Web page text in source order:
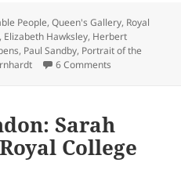
People,Queen's Gallery, Royal
, Elizabeth Hawksley, Herbert
, Paul Sandby, Portrait of the
6 Comments
Sarah
College